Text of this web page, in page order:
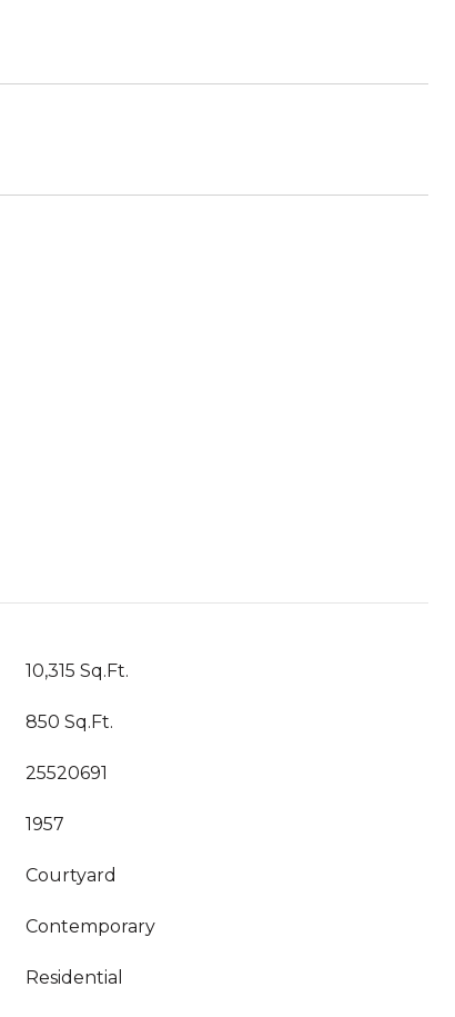
10,315 Sq.Ft.
850 Sq.Ft.
25520691
1957
Courtyard
Contemporary
Residential